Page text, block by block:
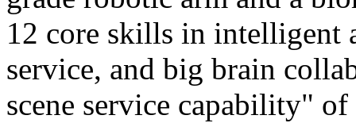
12 core skills in intelligent
service, and big brain
scene service capability"